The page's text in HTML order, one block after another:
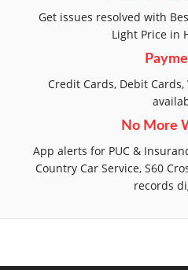
Get issues resolved with
Light Price in
Credit Cards, Debit
No More
App alerts for PUC &
Country Car Service, S60
records